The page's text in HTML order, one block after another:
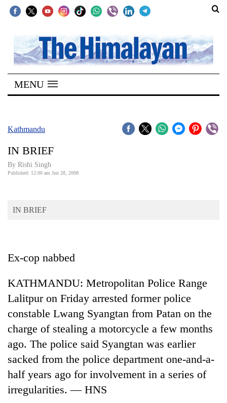
SECTIONS
Home
Kathmandu
Covid
Connect
Opinion
Cup
Sports
Entertainment
Lifestyle
Science&Tech
Blog
Environment
MENU
Kathmandu
IN BRIEF
By Rishi Singh
Published: 12:00 am Jun 28, 2008
IN BRIEF
Ex-cop nabbed
KATHMANDU: Metropolitan Police Range
Lalitpur on Friday arrested former police
constable Lwang Syangtan from Patan on the
charge of stealing a motorcycle a few months
ago. The police said Syangtan was earlier
sacked from the police department one-and-a-
half years ago for involvement in a series of
irregularities. — HNS